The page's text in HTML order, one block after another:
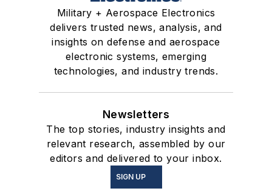
Military + Aerospace Electronics
delivers trusted news, analysis, and
insights on defense and aerospace
electronic systems, emerging
technologies, and industry trends.
Newsletters
The top stories, industry insights and
relevant research, assembled by our
editors and delivered to your inbox.
SIGN UP